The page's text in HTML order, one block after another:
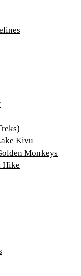
Kivu
Monkeys
Hike